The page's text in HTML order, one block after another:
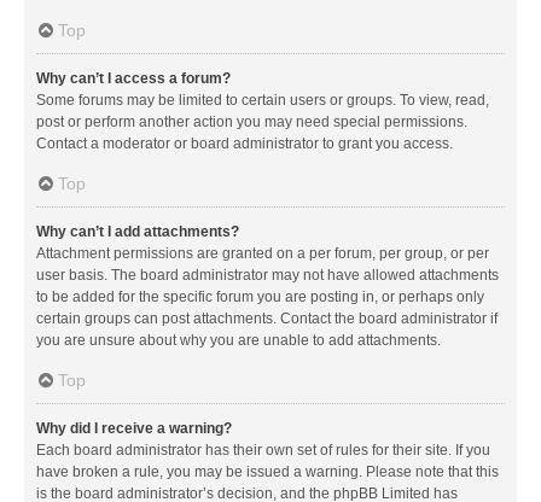
Top
Why can’t I access a forum?
Some forums may be limited to certain users or groups. To view, read,
post or perform another action you may need special permissions.
Contact a moderator or board administrator to grant you access.
Top
Why can’t I add attachments?
Attachment permissions are granted on a per forum, per group, or per
user basis. The board administrator may not have allowed attachments
to be added for the specific forum you are posting in, or perhaps only
certain groups can post attachments. Contact the board administrator if
you are unsure about why you are unable to add attachments.
Top
Why did I receive a warning?
Each board administrator has their own set of rules for their site. If you
have broken a rule, you may be issued a warning. Please note that this
is the board administrator’s decision, and the phpBB Limited has